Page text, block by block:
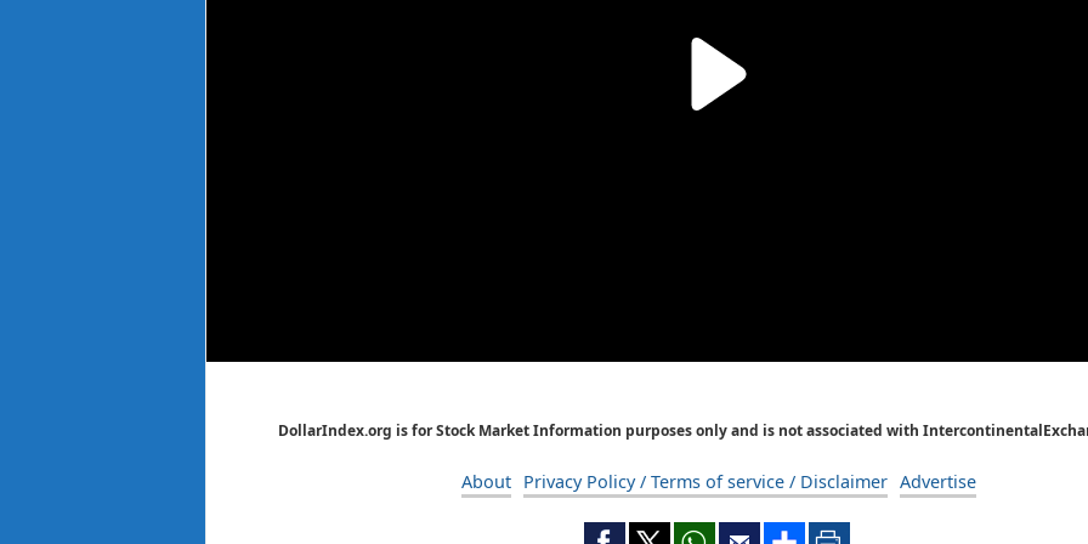
DollarIndex.org is for Stock Market Information purposes only and is not associated with
About Privacy Policy / Terms of service / Disclaimer Advertise